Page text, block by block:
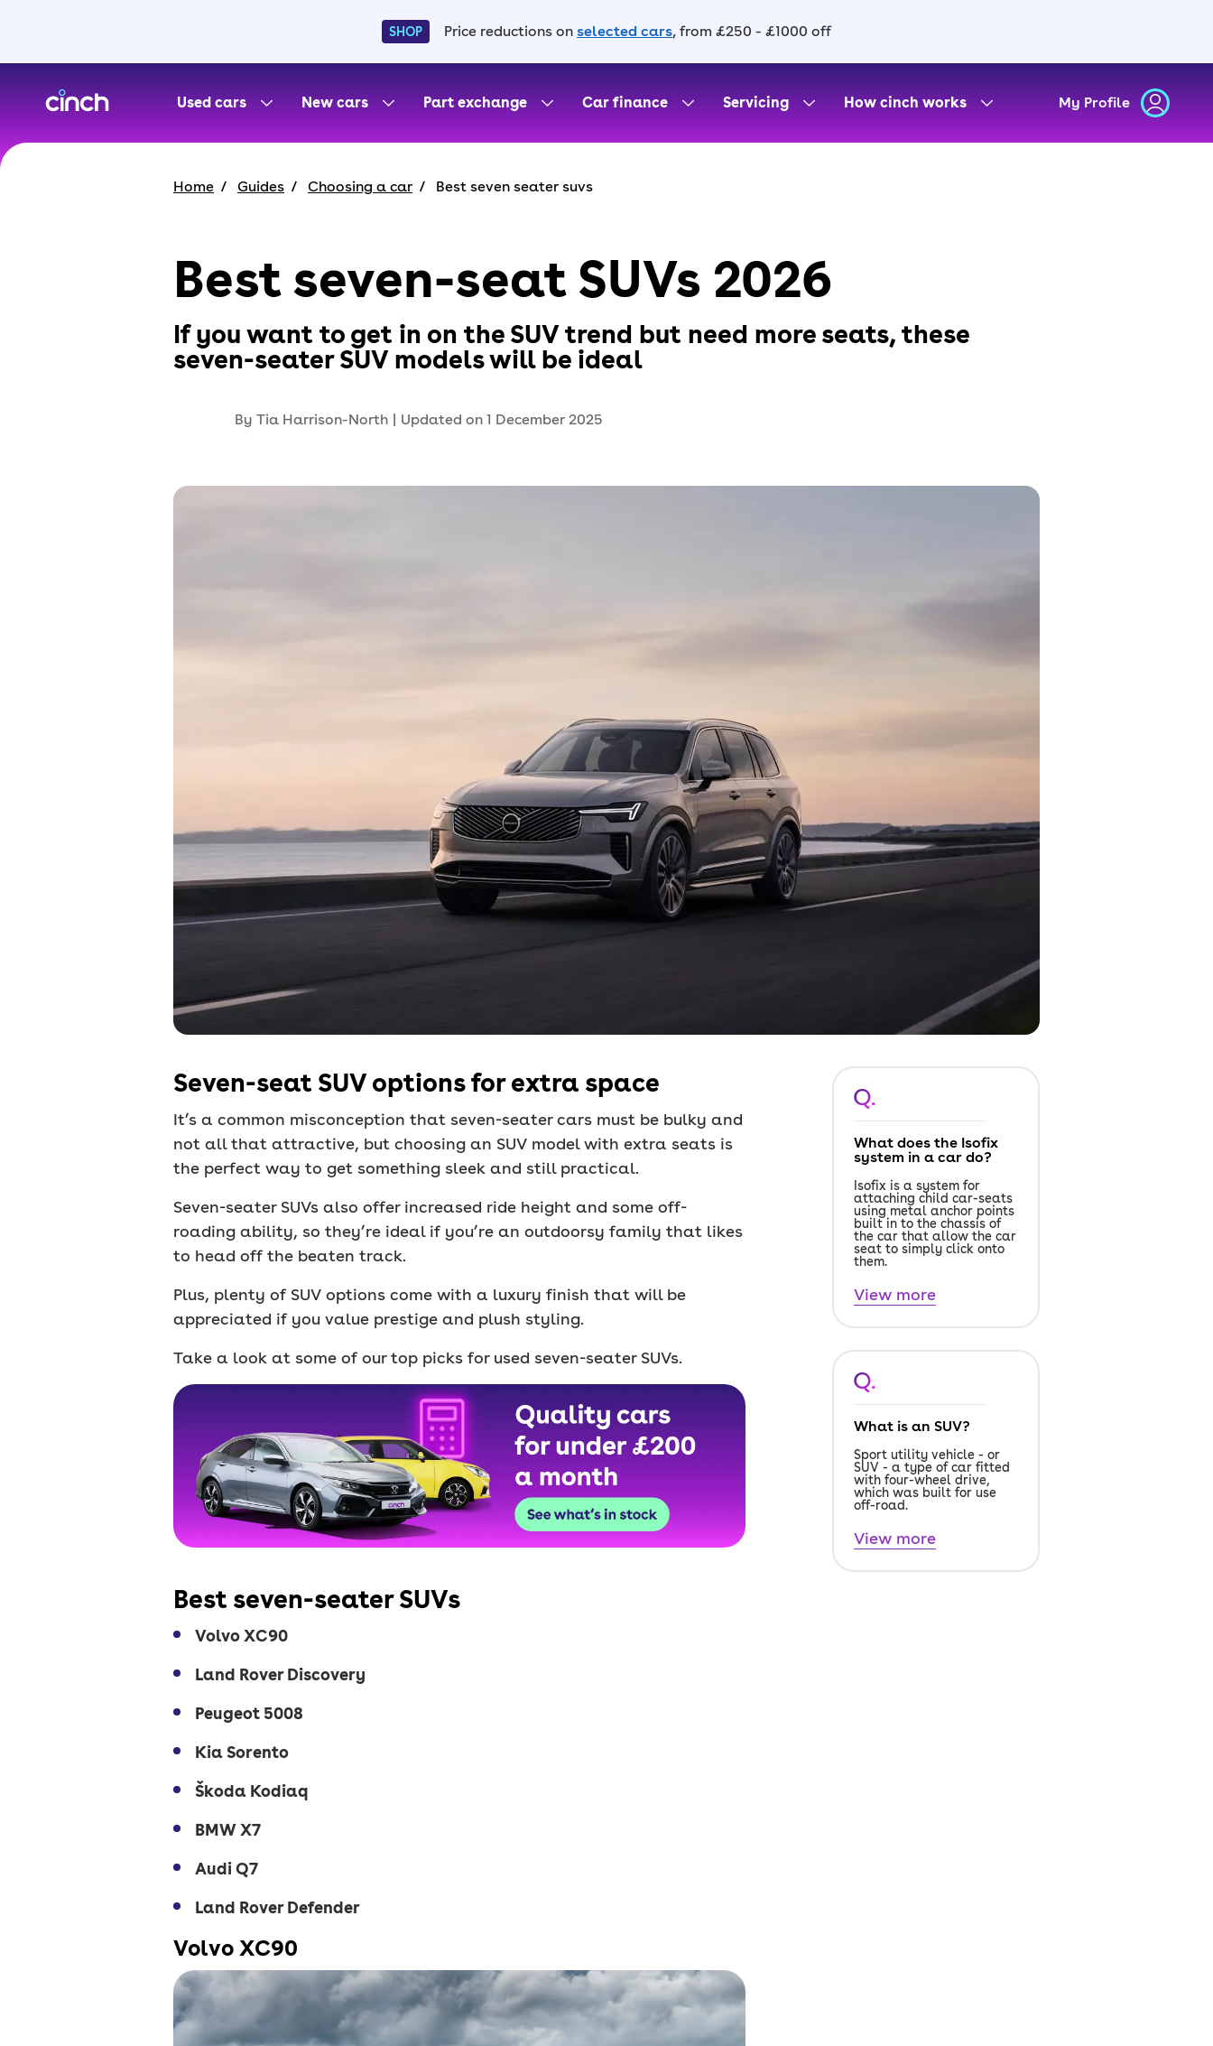
SHOP Price reductions on selected cars, from £250 - £1000 off
Used cars
New cars Part exchange Car finance Servicing How cinch works My Profile
Home Guides Choosing a car Best seven seater suvs
Best seven-seat SUVs 2026
If you want to get in on the SUV trend but need more seats, these
seven-seater SUV models will be ideal
By Tia Harrison-North | Updated on 1 December 2025
Seven-seat SUV options for extra space
It’s a common misconception that seven-seater cars must be bulky and
not all that attractive, but choosing an SUV model with extra seats is
the perfect way to get something sleek and still practical.
Seven-seater SUVs also offer increased ride height and some off-
roading ability, so they’re ideal if you’re an outdoorsy family that likes
to head off the beaten track.
Plus, plenty of SUV options come with a luxury finish that will be
appreciated if you value prestige and plush styling.
Take a look at some of our top picks for used seven-seater SUVs.
Best seven-seater SUVs
Volvo XC90
Land Rover Discovery
Peugeot 5008
Kia Sorento
Škoda Kodiaq
BMW X7
Audi Q7
Land Rover Defender
Volvo XC90
Q.
What does the Isofix
system in a car do?
Isofix is a system for
attaching child car-seats
using metal anchor points
built in to the chassis of
the car that allow the car
seat to simply click onto
them.
View more
Q.
What is an SUV?
Sport utility vehicle - or
SUV - a type of car fitted
with four-wheel drive,
which was built for use
off-road.
View more